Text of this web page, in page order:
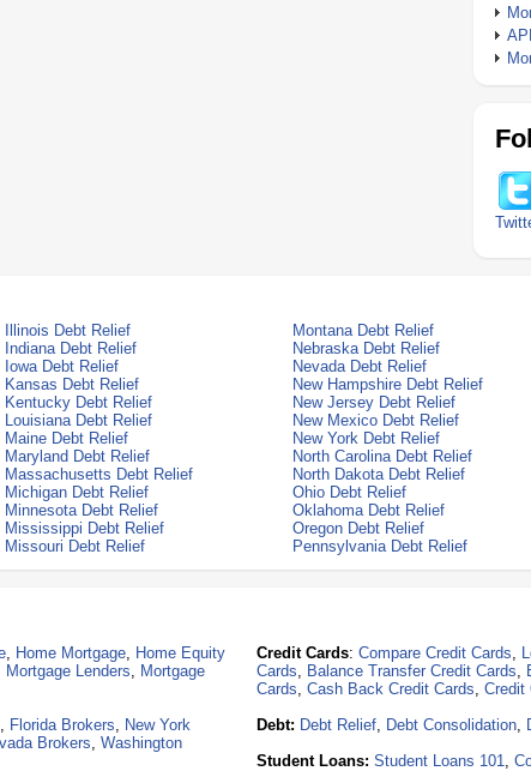
Illinois Debt Relief Montana Debt Relief
Indiana Debt Relief
Nebraska Debt Relief
Iowa Debt Relief
Nevada Debt Relief
Kansas Debt Relief
New Hampshire Debt Relief
Kentucky Debt Relief
New Jersey Debt Relief
Louisiana Debt Relief
New Mexico Debt Relief
Maine Debt Relief
New York Debt Relief
Maryland Debt Relief
North Carolina Debt Relief
Massachusetts Debt Relief
North Dakota Debt Relief
Michigan Debt Relief
Ohio Debt Relief
Minnesota Debt Relief
Oklahoma Debt Relief
Mississippi Debt Relief
Oregon Debt Relief
Missouri Debt Relief
Pennsylvania Debt Relief
, Home Mortgage, Home Equity
Mortgage Lenders, Mortgage
, Florida Brokers, New York
Brokers, Washington
Credit Cards:Compare Credit Cards,
Cards, Balance Transfer Credit Cards,
Cards,Cash Back Credit Cards,Credit
Debt: Debt Relief, Debt Consolidation,
Student Loans: Student Loans 101,